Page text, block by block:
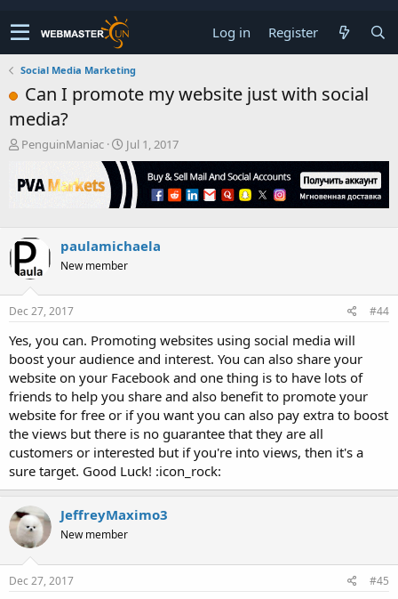
Log in Register
Social Media Marketing
Can I promote my website just with social
media?
T
r
e
s
t
a
e
r
PenguinManiac
S
t
a
r
t
a
t
e
Jul 1, 2017
paulamichaela
New member
Dec 27, 2017 #44
Yes, you can. Promoting websites using social media will
boost your audience and interest. You can also share your
website on your Facebook and one thing is to have lots of
friends to help you share and also benefit to promote your
website for free or if you want you can also pay extra to boost
the views but there is no guarantee that they are all
customers or interested but if you're into views, then it's a
sure target. Good Luck! :icon_rock:
JeffreyMaximo3
New member
Dec 27, 2017 #45